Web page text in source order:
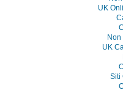
UK
UK
Siti